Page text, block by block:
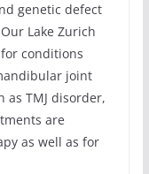
genetic defect
Lake Zurich
conditions
joint
as TMJ disorder,
are
as well as for